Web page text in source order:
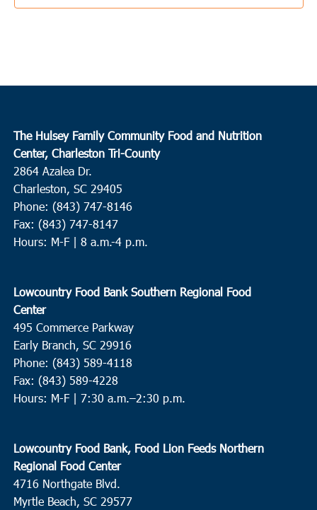
The Hulsey Family Community Food and Nutrition
Center, Charleston Tri-County
2864 Azalea Dr.
Charleston, SC 29405
Phone: (843) 747-8146
Fax: (843) 747-8147
Hours: M-F | 8 a.m.-4 p.m.
Lowcountry Food Bank Southern Regional Food
Center
495 Commerce Parkway
Early Branch, SC 29916
Phone: (843) 589-4118
Fax: (843) 589-4228
Hours: M-F | 7:30 a.m.–2:30 p.m.
Lowcountry Food Bank, Food Lion Feeds Northern
Regional Food Center
4716 Northgate Blvd.
Myrtle Beach, SC 29577